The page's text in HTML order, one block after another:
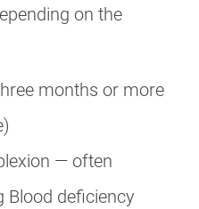
on the
months or more
— often
Blood deficiency